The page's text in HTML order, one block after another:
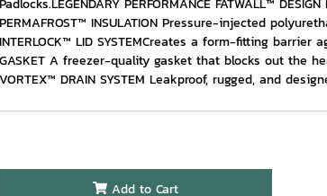
Padlocks.LEGENDARY PERFORMANCE FATWALL™
PERMAFROST™ INSULATION Pressure-injected
INTERLOCK™ LID SYSTEMCreates a form-fitting barrier
GASKET A freezer-quality gasket that blocks out the
VORTEX™ DRAIN SYSTEM Leakproof, rugged, and
Add to Cart